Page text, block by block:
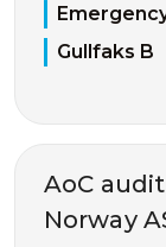
Gullfaks B
AoC
Norway